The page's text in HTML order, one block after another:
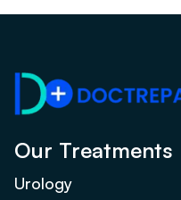
Our Treatments
Urology